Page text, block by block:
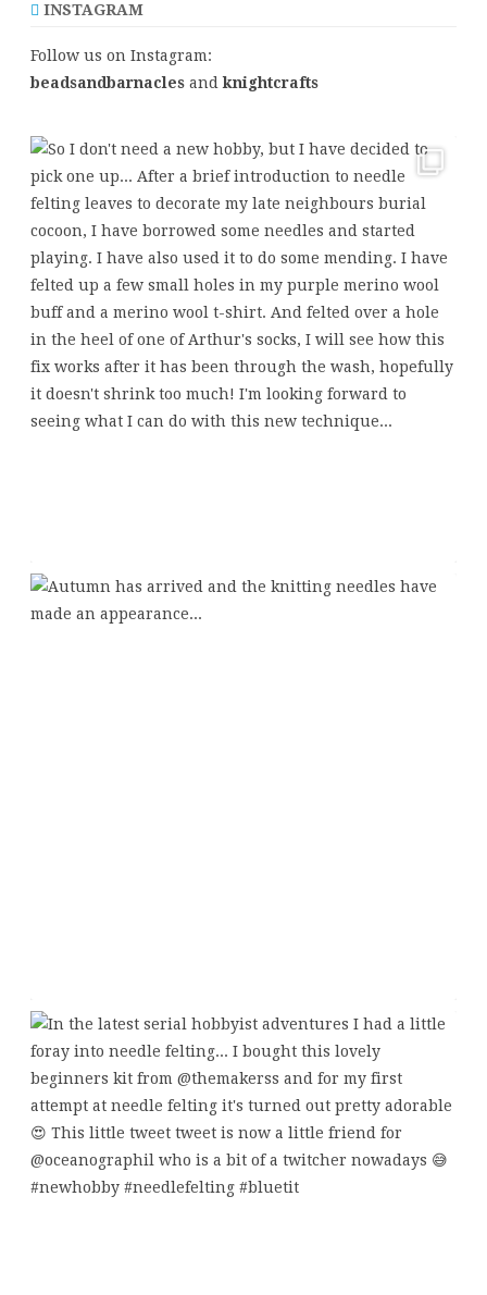
INSTAGRAM
Follow us on Instagram:
beadsandbarnacles andknightcrafts